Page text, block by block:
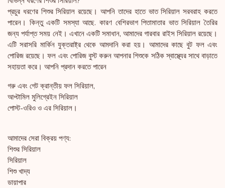
প্রচুর ধরণের শিশুর সিরিয়াল রয়েছে। আপনি তাদের হাতে ভাত সিরিয়াল সরবরাহ করতে
পারেন। কিন্তু একটি সমস্যা আছে. কারণ বেশিরভাগ পিতামাতার ভাত সিরিয়াল তৈরির
জন্য পর্যাপ্ত সময় নেই। এখানে একটি সমাধান, আমাদের গারবার রাইস সিরিয়াল রয়েছে।
এটি সরাসরি মার্কিন যুক্তরাষ্ট্র থেকে আমদানি করা হয়। আমাদের কাছে বুট ফল এবং
পোরিজ রয়েছে। ফল এবং পোরিজ বুস্ট করুন আপনার শিশুকে সঠিক স্বাস্থ্যের সাথে বাড়াতে
সহায়তা করে। আপনি প্রদান করতে পারেন
গরু এবং গেট ক্রান্তীয় ফল সিরিয়াল,
আপ্টামিল মুলিগ্রেইন সিরিয়াল
পোস্ট-ওরিও ও এর সিরিয়াল।
আমাদের সেরা বিক্রয় পণ্য:
শিশুর সিরিয়াল
সিরিয়াল
শিশু খাদ্য
ডায়াপার